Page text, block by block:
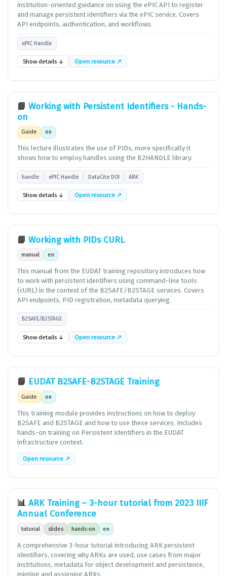
institution-oriented guidance on using the ePIC API to register
and manage persistent identifiers via the ePIC service. Covers
API endpoints, authentication, and workflows.
ePIC Handle
Show details ↓ Open resource ↗
📘Working with Persistent Identifiers - Hands-
on
Guide en
This lecture illustrates the use of PIDs, more specifically it
shows how to employ handles using the B2HANDLE library.
handle ePIC Handle DataCite DOI ARK
Show details ↓ Open resource ↗
📘Working with PIDs CURL
manual en
This manual from the EUDAT training repository introduces how
to work with persistent identifiers using command-line tools
(cURL) in the context of the B2SAFE/B2STAGE services. Covers
API endpoints, PID registration, metadata querying.
B2SAFE/B2STAGE
Show details ↓ Open resource ↗
📘 EUDAT B2SAFE-B2STAGE Training
Guide en
This training module provides instructions on how to deploy
B2SAFE and B2STAGE and how to use these services. Includes
hands-on training on Persistent Identifiers in the EUDAT
infrastructure context.
Open resource ↗
📊ARK Training – 3-hour tutorial from 2023 IIIF
Annual Conference
tutorial slides hands-on en
A comprehensive 3-hour tutorial introducing ARK persistent
identifiers, covering why ARKs are used, use cases from major
institutions, metadata for object development and persistence,
minting and assigning ARKs.